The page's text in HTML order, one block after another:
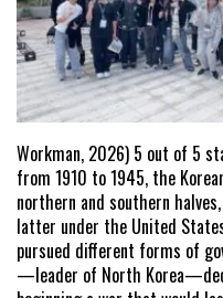
Workman, 2026) 5 out of 5
from 1910 to 1945, the
northern and southern
latter under the United
pursued different forms of
—leader of North